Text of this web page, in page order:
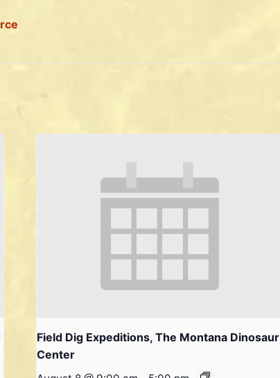
Field Dig Expeditions, The Montana Dinosaur
Center